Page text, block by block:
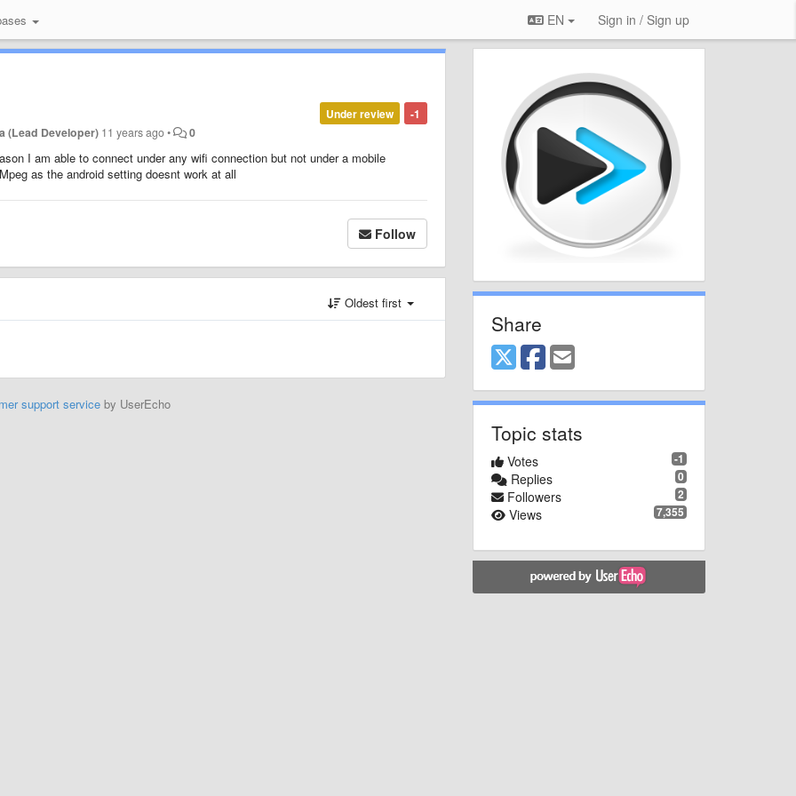
EN Sign in / Sign up
-1
Under review
(Lead Developer) 11 years ago• 0
I am able to connect under any wifi connection but not under a mobile
as the android setting doesnt work at all
Follow
Oldest first
support serviceby UserEcho
Share
Topic stats
-1
Votes
0
Replies
2
Followers
7,355
Views